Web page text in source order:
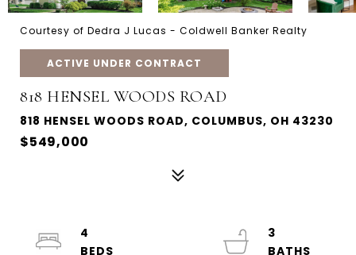
Courtesy of Dedra J Lucas - Coldwell Banker Realty
ACTIVE UNDER CONTRACT
818 HENSEL WOODS ROAD
818 HENSEL WOODS ROAD, COLUMBUS, OH 43230
$549,000
4
3